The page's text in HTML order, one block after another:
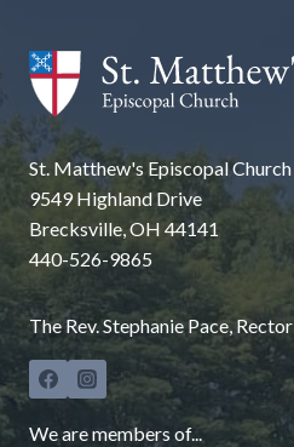
St. Matthew's Episcopal Church
9549 Highland Drive
Brecksville, OH 44141
440-526-9865
The Rev. Stephanie Pace, Rector
We are members of...